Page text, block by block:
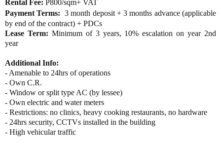
Rental Fee: P800/sqm+ VAT
Payment Terms: 3 month deposit +3 months advance (applicable
by end of the contract) + PDCs
Lease Term: Minimum of 3 years, 10% escalation on year 2nd
year
Additional Info:
- Amenable to 24hrs of operations
- Own C.R.
- Window or split type AC (by lessee)
- Own electric and water meters
- Restrictions: no clinics, heavy cooking restaurants, no hardware
- 24hrs security, CCTVs installed in the building
- High vehicular traffic